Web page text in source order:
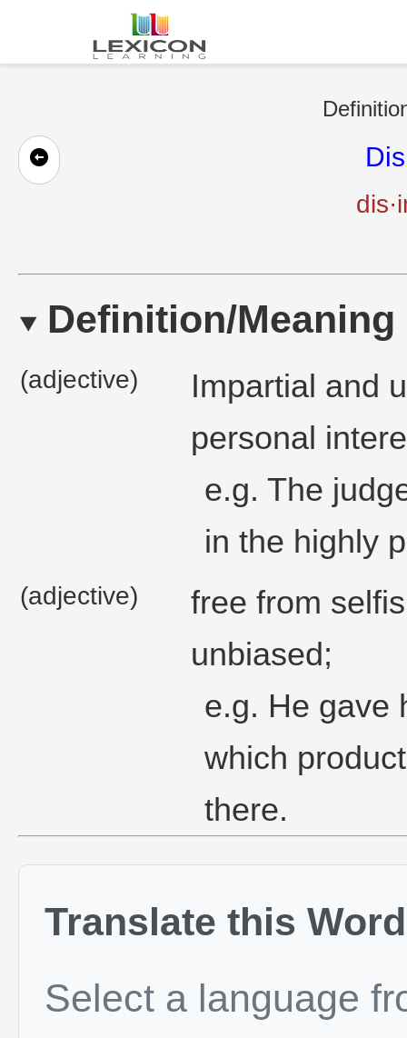
Definition/Meaning
(adjective)
Impartial and
personal
e.g. The
in the highly
(adjective)
free from
unbiased;
e.g. He gave
which
there.
Translate this Word
Select a language